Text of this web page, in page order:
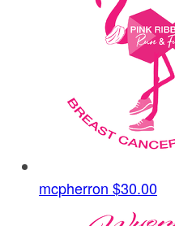
mcpherron $30.00